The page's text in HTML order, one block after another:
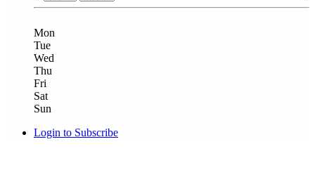
Mon
Tue
Wed
Thu
Fri
Sat
Sun
Login to Subscribe